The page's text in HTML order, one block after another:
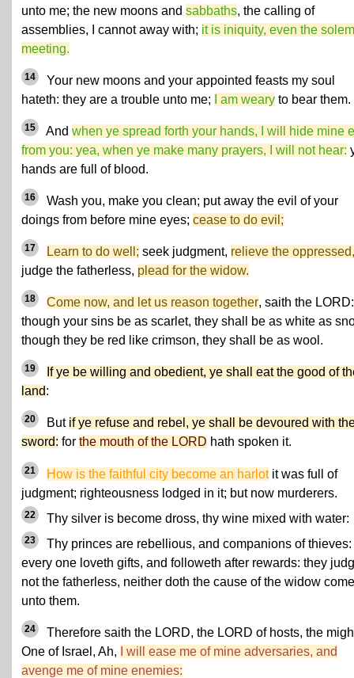
unto me; the new moons and sabbaths, the calling of
assemblies, I cannot away with; it is iniquity, even the
meeting.
14
Your new moons and your appointed feasts my soul
hateth: they are a trouble unto me;
I am weary to bear them.
15 And when ye spread forth your hands, I will hide mine
from you: yea, when ye make many prayers, I will not hear:
hands are full of blood.
16
Wash you, make you clean; put away the evil of your
doings from before mine eyes; cease to do evil;
17 Learn to do well; seek judgment, relieve the oppressed,
judge the fatherless, plead for the widow.
18 Come now, and let us reason together, saith the LORD:
though your sins be as scarlet, they shall be as white as
though they be red like crimson, they shall be as wool.
19
If ye be willing and obedient, ye shall eat the good of
land:
20 But if ye refuse and rebel, ye shall be devoured with
sword: for the mouth of the LORD hath spoken it.
21 How is the faithful city become an harlotit was full of
judgment; righteousness lodged in it; but now murderers.
22 Thy silver is become dross, thy wine mixed with water:
23
Thy princes are rebellious, and companions of thieves:
every one loveth gifts, and followeth after rewards: they
not the fatherless, neither doth the cause of the widow come
unto them.
24
Therefore saith the LORD, the LORD of hosts, the
One of Israel, Ah,
I will ease me of mine adversaries, and
avenge me of mine enemies: